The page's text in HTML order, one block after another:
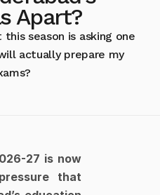
Apart?
season is asking one
actually prepare my
27 is now
that